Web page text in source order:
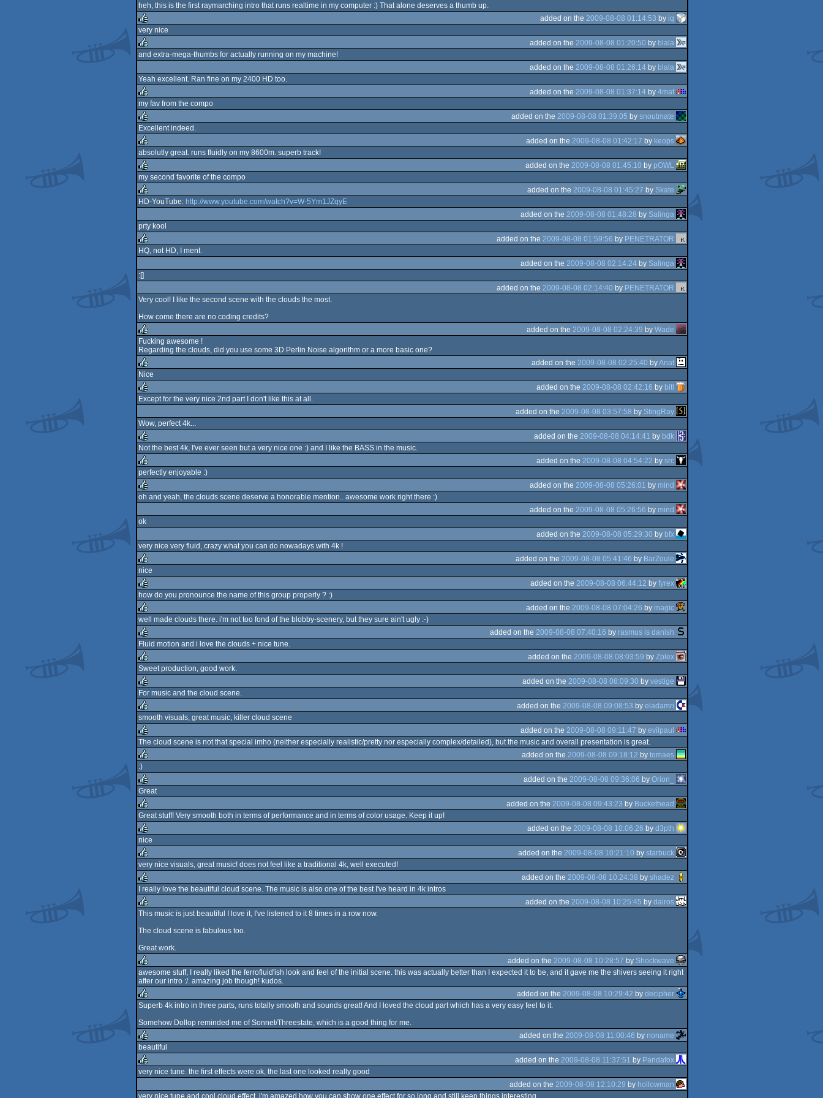
rulez
heh, this is the first raymarching intro that runs realtime in my computer :) That alone deserves a thumb up.
rulez
added on the 2009-08-08 01:14:53 by iq
very nice
added on the 2009-08-08 01:20:50 by blala
and extra-mega-thumbs for actually running on my machine!
added on the 2009-08-08 01:26:14 by blala
Yeah excellent. Ran fine on my 2400 HD too.
rulez
added on the 2009-08-08 01:37:14 by 4mat
my fav from the compo
rulez
added on the 2009-08-08 01:39:05 by snoutmate
Excellent indeed.
rulez
added on the 2009-08-08 01:42:17 by keops
absolutly great. runs fluidly on my 8600m. superb track!
rulez
added on the 2009-08-08 01:45:10 by pOWL
my second favorite of the compo
added on the 2009-08-08 01:45:27 by Skate
HD-YouTube: http://www.youtube.com/watch?v=W-5Ym1JZqyE
added on the 2009-08-08 01:48:28 by Salinga
prty kool
added on the 2009-08-08 01:59:56 by PENETRATOR
HQ, not HD, I ment.
added on the 2009-08-08 02:14:24 by Salinga
:[]
added on the 2009-08-08 02:14:40 by PENETRATOR
Very cool! I like the second scene with the clouds the most.
How come there are no coding credits?
rulez
added on the 2009-08-08 02:24:39 by Wade
Fucking awesome !
Regarding the clouds, did you use some 3D Perlin Noise algorithm or a more basic one?
rulez
added on the 2009-08-08 02:25:40 byAnat
Nice
added on the 2009-08-08 02:42:16 by bitl
Except for the very nice 2nd part I don't like this at all.
added on the 2009-08-08 03:57:58 by StingRay
Wow, perfect 4k...
rulez
added on the 2009-08-08 04:14:41 by bdk
Not the best 4k, I've ever seen but a very nice one :) and I like the BASS in the music.
rulez
added on the 2009-08-08 04:54:22 by src
perfectly enjoyable :)
added on the 2009-08-08 05:26:01 by mind
oh and yeah, the clouds scene deserve a honorable mention.. awesome work right there :)
added on the 2009-08-08 05:26:56 by mind
ok
added on the 2009-08-08 05:29:30 by bfx
very nice very fluid, crazy what you can do nowadays with 4k !
rulez
added on the 2009-08-08 05:41:46 by BarZoule
nice
rulez
added on the 2009-08-08 06:44:12 by fyrex
how do you pronounce the name of this group properly ? :)
rulez
added on the 2009-08-08 07:04:26 by magic
well made clouds there. i'm not too fond of the blobby-scenery, but they sure ain't ugly :-)
rulez
added on the 2009-08-08 07:40:16 by rasmus is danish
Fluid motion and i love the clouds + nice tune.
rulez
added on the 2009-08-08 08:03:59 by Zplex
Sweet production, good work.
rulez
added on the 2009-08-08 08:09:30 by vestige
For music and the cloud scene.
rulez
added on the 2009-08-08 09:08:53 by eladamri
smooth visuals, great music, killer cloud scene
rulez
added on the 2009-08-08 09:11:47 by evilpaul
The cloud scene is not that special imho (neither especially realistic/pretty nor especially complex/detailed), but the music and overall presentation is great.
rulez
added on the 2009-08-08 09:18:12 by tomaes
:)
rulez
added on the 2009-08-08 09:36:06 by Orion_
Great
rulez
added on the 2009-08-08 09:43:23 by Buckethead
Great stuff! Very smooth both in terms of performance and in terms of color usage. Keep it up!
rulez
added on the 2009-08-08 10:06:26 by d3pth
nice
rulez
added on the 2009-08-08 10:21:10 by starbuck
very nice visuals, great music! does not feel like a traditional 4k, well executed!
rulez
added on the 2009-08-08 10:24:38 by shadez
I really love the beautiful cloud scene. The music is also one of the best I've heard in 4k intros
rulez
added on the 2009-08-08 10:25:45 by dairos
This music is just beautiful I love it, I've listened to it 8 times in a row now.
The cloud scene is fabulous too.
Great work.
rulez
added on the 2009-08-08 10:28:57 by Shockwave
awesome stuff, I really liked the ferrofluid'ish look and feel of the initial scene. this was actually better than I expected it to be, and it gave me the shivers seeing it right
after our intro :/. amazing job though! kudos.
rulez
added on the 2009-08-08 10:29:42 by decipher
Superb 4k intro in three parts, runs totally smooth and sounds great! And I loved the cloud part which has a very easy feel to it.
Somehow Dollop reminded me of Sonnet/Threestate, which is a good thing for me.
rulez
added on the 2009-08-08 11:00:46 by noname
beautiful
added on the 2009-08-08 11:37:51 by Pandafox
very nice tune. the first effects were ok, the last one looked really good
added on the 2009-08-08 12:10:29 by hollowman
very nice tune and cool cloud effect. i'm amazed how you can show one effect for so long and still keep things interesting.